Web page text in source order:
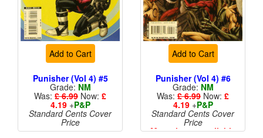
Add to Cart
Punisher (Vol 4) #5
Grade: NM
Was: £ 6.99 Now: £
4.19+P&P
Standard Cents Cover
Price
Add to Cart
Punisher (Vol 4) #6
Grade: NM
Was: £ 6.99 Now: £
4.19+P&P
Standard Cents Cover
Price
More than 1 available